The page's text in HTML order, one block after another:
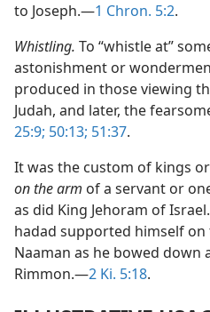
to Joseph.—1 Chron. 5:2.
Whistling. To “whistle at”
astonishment or
produced in those viewing
Judah, and later, the
25:9; 50:13; 51:37.
It was the custom of kings
on the arm of a servant or
as did King Jehoram of
hadad supported himself
Naaman as he bowed down
Rimmon.—2 Ki. 5:18.